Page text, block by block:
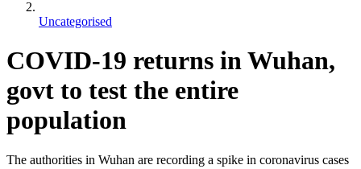
Uncategorised
COVID-19 returns in Wuhan,
govt to test the entire
population
The authorities in Wuhan are recording a spike in coronavirus cases